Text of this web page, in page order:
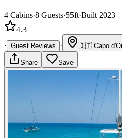
4 Cabins·8 Guests·55ft·Built 2023
4.3
· Guest Reviews · 🇮🇹 Capo
Share Save